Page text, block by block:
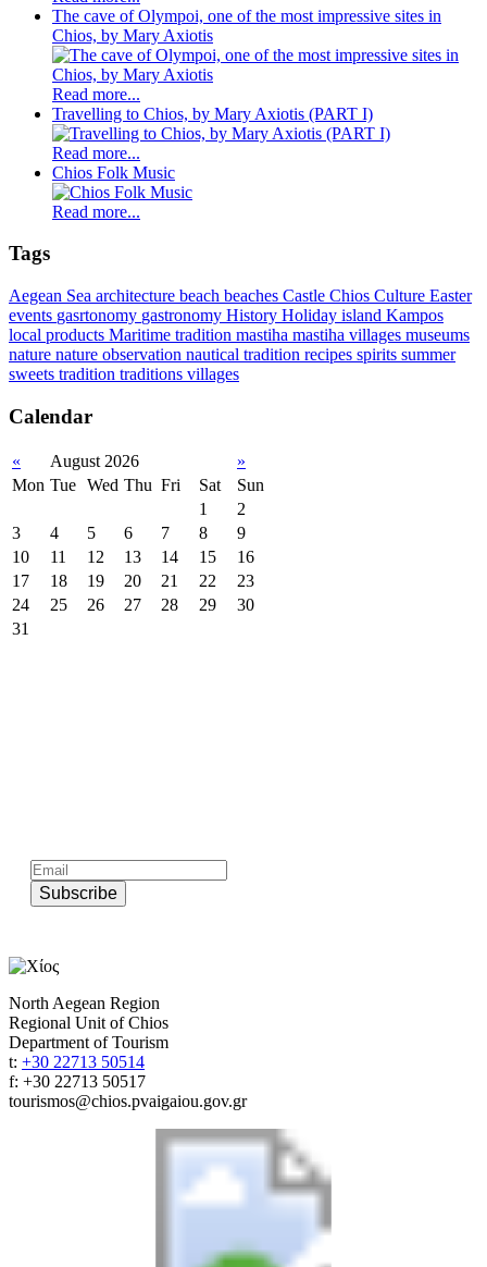
The cave of Olympoi, one of the most impressive sites in
Chios, by Mary Axiotis
Read more...
Travelling to Chios, by Mary Axiotis (PART I)
Read more...
Chios Folk Music
Read more...
Tags
Aegean Sea architecture beach beaches Castle Chios Culture Easter
events gasrtonomy gastronomy History Holiday island Kampos
local products Maritime tradition mastiha mastiha villages museums
nature nature observation nautical tradition recipes spirits summer
sweets tradition traditions villages
Calendar
« August 2026
»
Mon Tue Wed Thu Fri Sat
Sun
1
2
3
4 5 6 7 8
9
10
11 12 13 14 15
16
17
18 19 20 21 22
23
24
25 26 27 28 29
30
31
Subscribe
North Aegean Region
Regional Unit of Chios
Department of Tourism
t: +30 22713 50514
f: +30 22713 50517
tourismos@chios.pvaigaiou.gov.gr